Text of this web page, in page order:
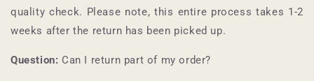
quality check. Please note, this entire process takes 1-2
weeks after the return has been picked up.
Question: Can I return part of my order?